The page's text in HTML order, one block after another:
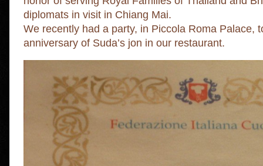
diplomats in visit in Chiang Mai.
We recently had a party, in Piccola Roma Palace,
anniversary of Suda’s jon in our restaurant.